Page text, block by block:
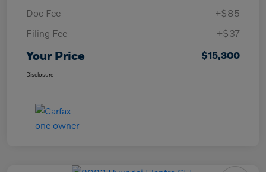
Doc Fee
+$85
Filing Fee
+$37
Your Price $15,300
Disclosure